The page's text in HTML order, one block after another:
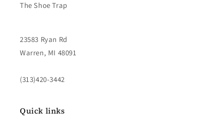
The Shoe Trap
23583 Ryan Rd
Warren, MI 48091
(313)420-3442
Quick links